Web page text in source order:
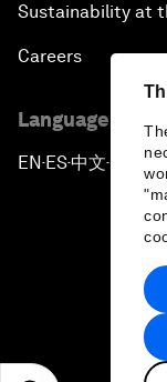
Sustainability at
Careers
Language
EN ▪ES▪中文▪ 日本語